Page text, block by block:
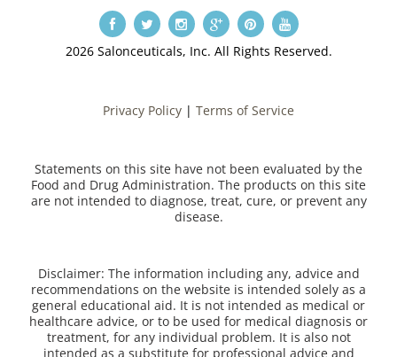
2026 Salonceuticals, Inc. All Rights Reserved.
Privacy Policy | Terms of Service
Statements on this site have not been evaluated by the
Food and Drug Administration. The products on this site
are not intended to diagnose, treat, cure, or prevent any
disease.
Disclaimer: The information including any, advice and
recommendations on the website is intended solely as a
general educational aid. It is not intended as medical or
healthcare advice, or to be used for medical diagnosis or
treatment, for any individual problem. It is also not
intended as a substitute for professional advice and